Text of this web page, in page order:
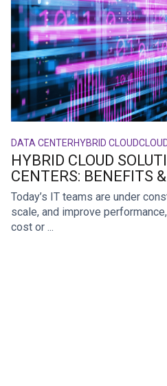
DATA CENTERHYBRID CLOUD
HYBRID CLOUD
CENTERS: BENEFITS
Today’s IT teams are under
scale, and improve
cost or ...